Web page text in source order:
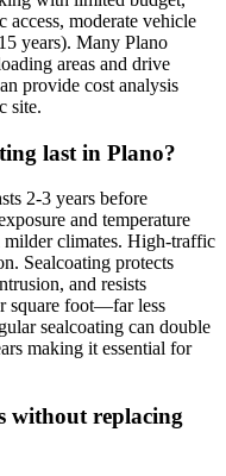
moderate vehicle
years). Many Plano
areas and drive
provide cost analysis
site.
last in Plano?
2-3 years before
and temperature
milder climates. High-traffic
Sealcoating protects
and resists
square foot—far less
sealcoating can double
making it essential for
without replacing